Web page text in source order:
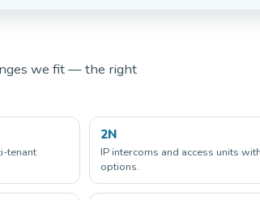
we fit — the right
tenant
2N
IP intercoms and access units
options.